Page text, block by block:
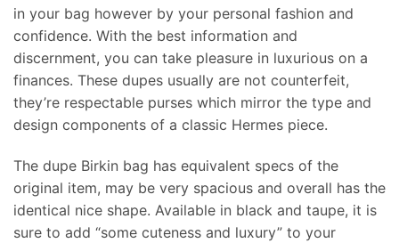
in your bag however by your personal fashion and
confidence. With the best information and
discernment, you can take pleasure in luxurious on a
finances. These dupes usually are not counterfeit,
they’re respectable purses which mirror the type and
design components of a classic Hermes piece.
The dupe Birkin bag has equivalent specs of the
original item, may be very spacious and overall has the
identical nice shape. Available in black and taupe, it is
sure to add “some cuteness and luxury” to your